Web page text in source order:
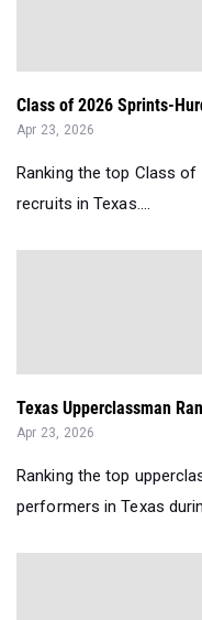
Class of 2026 Sprints-
Apr 23, 2026
Ranking the top Class
recruits in Texas....
Texas Upperclassman
Apr 23, 2026
Ranking the top
performers in Texas